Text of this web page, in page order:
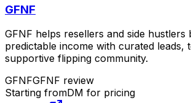
GFNF
GFNF helps resellers and side hustlers
predictable income with curated leads,
supportive flipping community.
GFNFGFNF review
Starting fromDM for pricing